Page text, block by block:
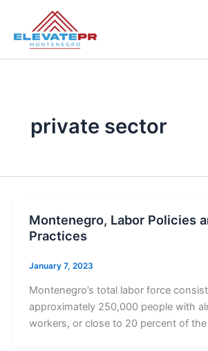
content
private sector
Montenegro, Labor Policies
Practices
January 7, 2023
Montenegro’s total labor force
approximately 250,000 people with
workers, or close to 20 percent of